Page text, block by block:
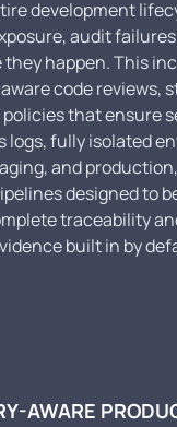
development
audit
they happen. This
code reviews,
that ensure
logs, fully isolated
and
designed to
traceability
built in by
AWARE